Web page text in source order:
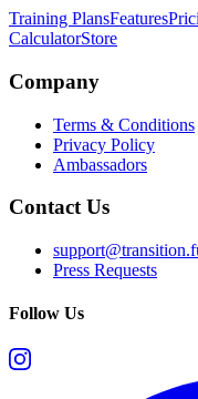
Training PlansFeatures
CalculatorStore
Company
Terms & Conditions
Privacy Policy
Ambassadors
Contact Us
Press Requests
Follow Us